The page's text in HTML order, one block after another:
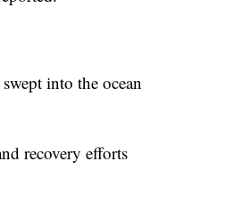
into the ocean
recovery efforts